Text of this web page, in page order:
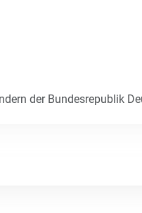
der Bundesrepublik